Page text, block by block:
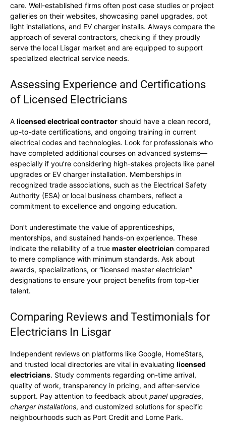
care. Well-established firms often post case studies or project
galleries on their websites, showcasing panel upgrades, pot
light installations, and EV charger installs. Always compare the
approach of several contractors, checking if they proudly
serve the local Lisgar market and are equipped to support
specialized electrical service needs.
Assessing Experience and Certifications
of Licensed Electricians
A licensed electrical contractor should have a clean record,
up-to-date certifications, and ongoing training in current
electrical codes and technologies. Look for professionals who
have completed additional courses on advanced systems—
especially if you’re considering high-stakes projects like panel
upgrades or EV charger installation. Memberships in
recognized trade associations, such as the Electrical Safety
Authority (ESA) or local business chambers, reflect a
commitment to excellence and ongoing education.
Don’t underestimate the value of apprenticeships,
mentorships, and sustained hands-on experience. These
indicate the reliability of a true master electrician compared
to mere compliance with minimum standards. Ask about
awards, specializations, or “licensed master electrician”
designations to ensure your project benefits from top-tier
talent.
Comparing Reviews and Testimonials for
Electricians In Lisgar
Independent reviews on platforms like Google, HomeStars,
and trusted local directories are vital in evaluating licensed
electricians. Study comments regarding on-time arrival,
quality of work, transparency in pricing, and after-service
support. Pay attention to feedback about panel upgrades,
charger installations, and customized solutions for specific
neighbourhoods such as Port Credit and Lorne Park.